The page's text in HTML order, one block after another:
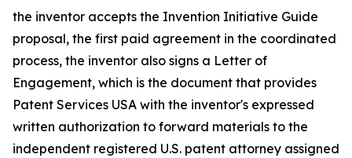
the inventor accepts the Invention Initiative Guide
proposal, the first paid agreement in the coordinated
process, the inventor also signs a Letter of
Engagement, which is the document that provides
Patent Services USA with the inventor's expressed
written authorization to forward materials to the
independent registered U.S. patent attorney assigned